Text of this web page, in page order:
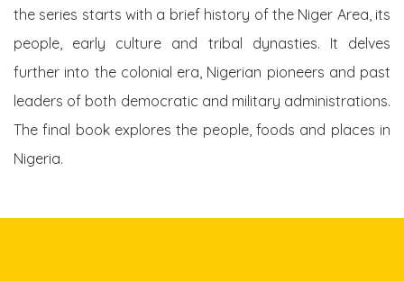
the series starts with a brief history of the Niger Area, its
people, early culture and tribal dynasties. It delves
further into the colonial era, Nigerian pioneers and past
leaders of both democratic and military administrations.
The final book explores the people, foods and places in
Nigeria.